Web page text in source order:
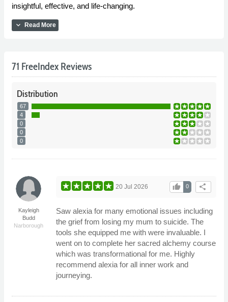
insightful, effective, and life-changing.
expand_more Read More
71 FreeIndex Reviews
Distribution
67
4
0
0
0
Kayleigh
Budd
Narborough
share
0
thumb_up
20 Jul 2026
Saw alexia for many emotional issues including
the grief from losing my mum to suicide. The
tools she equipped me with were invaluable. I
went on to complete her sacred alchemy course
which was transformational for me. Highly
recommend alexia for all inner work and
journeying.